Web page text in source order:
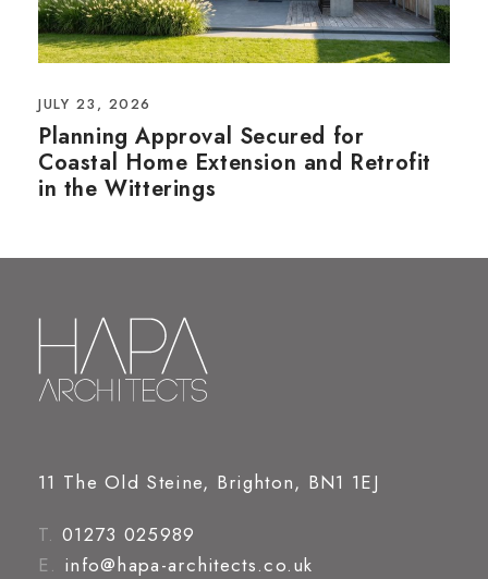
JULY 23, 2026
Planning Approval Secured for
Coastal Home Extension and Retrofit
in the Witterings
11 The Old Steine, Brighton, BN1 1EJ
T. 01273 025989
E. info@hapa-architects.co.uk